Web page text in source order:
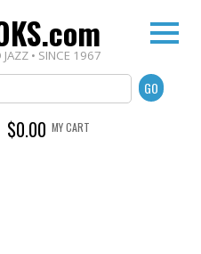
JAZZ • SINCE 1967
$0.00 MY CART